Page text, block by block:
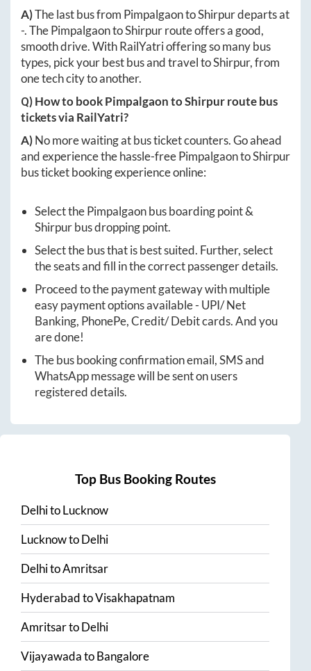
A)The last bus from PimpalgaontoShirpurdeparts at
-. ThePimpalgaontoShirpurroute offers a good,
smooth drive. With RailYatri offering so many bus
types, pick your best bus and travel toShirpur, from
one tech city to another.
Q) How to bookPimpalgaontoShirpurroute bus
tickets via RailYatri?
A)No more waiting at bus ticket counters. Go ahead
and experience the hassle-freePimpalgaontoShirpur
bus ticket booking experience online:
Select thePimpalgaonbus boarding point &
Shirpurbus dropping point.
Select the bus that is best suited. Further, select
the seats and fill in the correct passenger details.
Proceed to the payment gateway with multiple
easy payment options available - UPI/ Net
Banking, PhonePe, Credit/ Debit cards. And you
are done!
The bus booking confirmation email, SMS and
WhatsApp message will be sent on users
registered details.
Top Bus Booking Routes
DelhitoLucknow
LucknowtoDelhi
DelhitoAmritsar
HyderabadtoVisakhapatnam
AmritsartoDelhi
VijayawadatoBangalore